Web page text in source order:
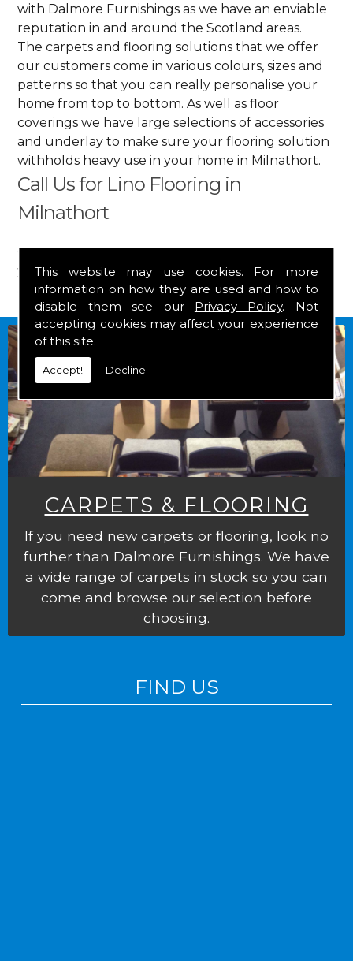
This website may use cookies. For more
information on how they are used and how to
disable them see our Privacy Policy. Not
accepting cookies may affect your experience
of this site.
Accept! Decline
with Dalmore Furnishings as we have an enviable
reputation in and around the Scotland areas.
The carpets and flooring solutions that we offer
our customers come in various colours, sizes and
patterns so that you can really personalise your
home from top to bottom. As well as floor
coverings we have large selections of accessories
and underlay to make sure your flooring solution
withholds heavy use in your home in Milnathort.
Call Us for Lino Flooring in
Milnathort
Get in touch by calling us on01349 882 847for
your free estimate and to arrange free delivery for
any of our goods.
CARPETS & FLOORING
If you need new carpets or flooring, look no
further than Dalmore Furnishings. We have
a wide range of carpets in stock so you can
come and browse our selection before
choosing.
FIND US